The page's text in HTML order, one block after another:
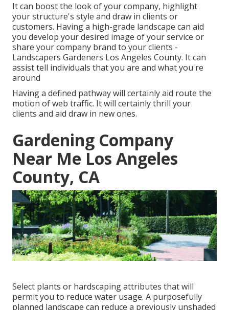
It can boost the look of your company, highlight
your structure's style and draw in clients or
customers. Having a high-grade landscape can aid
you develop your desired image of your service or
share your company brand to your clients -
Landscapers Gardeners Los Angeles County. It can
assist tell individuals that you are and what you're
around
Having a defined pathway will certainly aid route the
motion of web traffic. It will certainly thrill your
clients and aid draw in new ones.
Gardening Company
Near Me Los Angeles
County, CA
Select plants or hardscaping attributes that will
permit you to reduce water usage. A purposefully
planned landscape can reduce a previously unshaded